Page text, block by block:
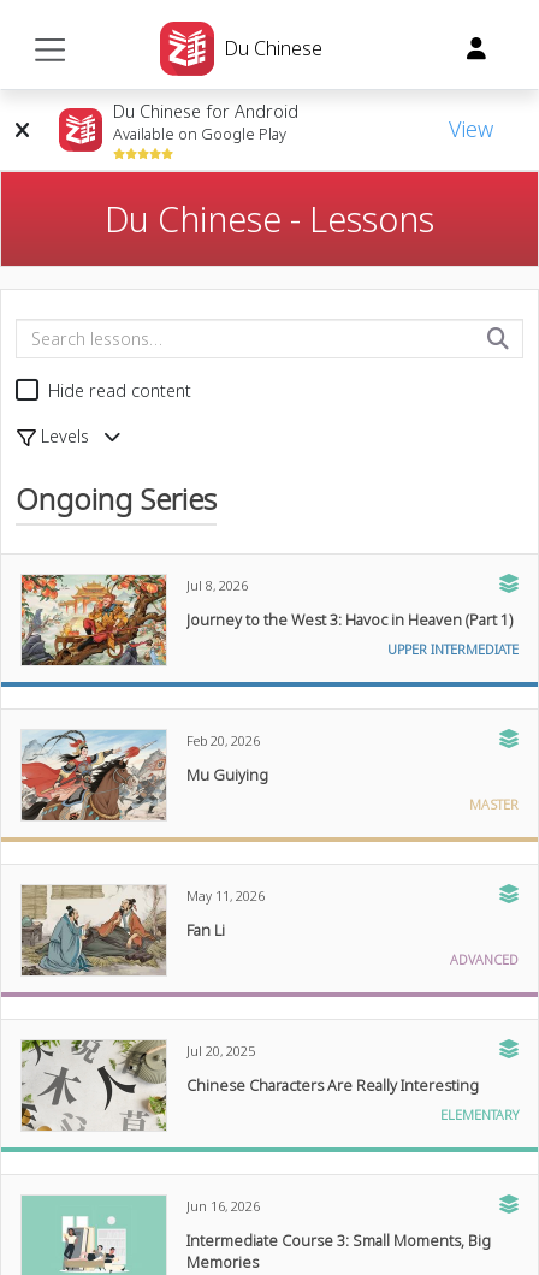
Du Chinese
Du Chinese for Android
Available on Google Play View
Du Chinese - Lessons
Hide read content
Levels
Ongoing Series
Jul 8, 2026
Journey to the West 3: Havoc in Heaven (Part 1)
UPPER INTERMEDIATE
Feb 20, 2026
Mu Guiying
MASTER
May 11, 2026
Fan Li
ADVANCED
Jul 20, 2025
Chinese Characters Are Really Interesting
ELEMENTARY
Jun 16, 2026
Intermediate Course 3: Small Moments, Big
Memories